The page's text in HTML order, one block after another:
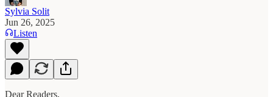
Sylvia Solit
Jun 26, 2025
Listen
Dear Readers,